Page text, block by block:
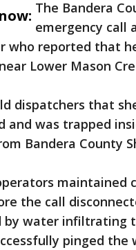
The Bandera
emergency call
who reported that
Lower Mason
dispatchers that
and was trapped
Bandera County
the call
by water infiltrating
pinged